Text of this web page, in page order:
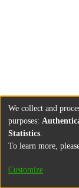
We collect and
purposes:
Statistics
To learn more,
Customize